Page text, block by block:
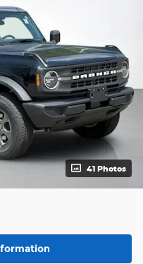
41 Photos